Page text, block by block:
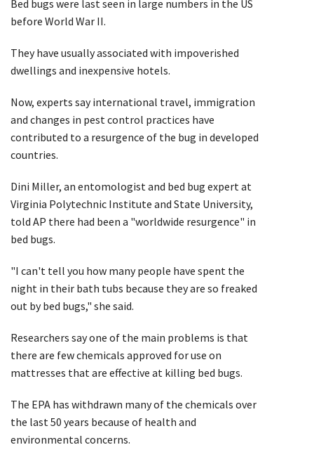
Bed bugs were last seen in large numbers in the US
before World War II.
They have usually associated with impoverished
dwellings and inexpensive hotels.
Now, experts say international travel, immigration
and changes in pest control practices have
contributed to a resurgence of the bug in developed
countries.
Dini Miller, an entomologist and bed bug expert at
Virginia Polytechnic Institute and State University,
told AP there had been a "worldwide resurgence" in
bed bugs.
"I can't tell you how many people have spent the
night in their bath tubs because they are so freaked
out by bed bugs," she said.
Researchers say one of the main problems is that
there are few chemicals approved for use on
mattresses that are effective at killing bed bugs.
The EPA has withdrawn many of the chemicals over
the last 50 years because of health and
environmental concerns.